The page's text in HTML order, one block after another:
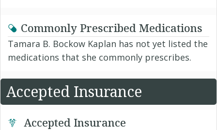
Commonly Prescribed Medications
Tamara B. Bockow Kaplan has not yet listed the
medications that she commonly prescribes.
Accepted Insurance
Accepted Insurance